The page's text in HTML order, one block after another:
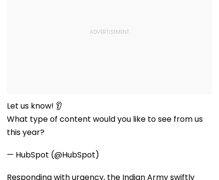
Let us know! 👂
What type of content would you like to see from us
this year?
— HubSpot (@HubSpot)
Responding with urgency, the Indian Army swiftly